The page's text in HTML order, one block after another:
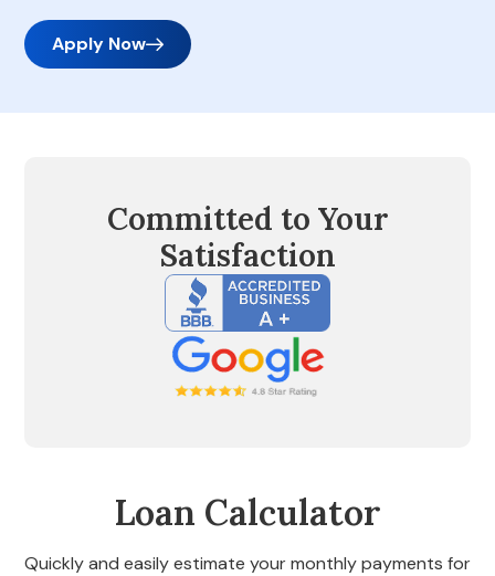
Apply Now
Committed to Your
Satisfaction
Loan Calculator
Quickly and easily estimate your monthly payments for